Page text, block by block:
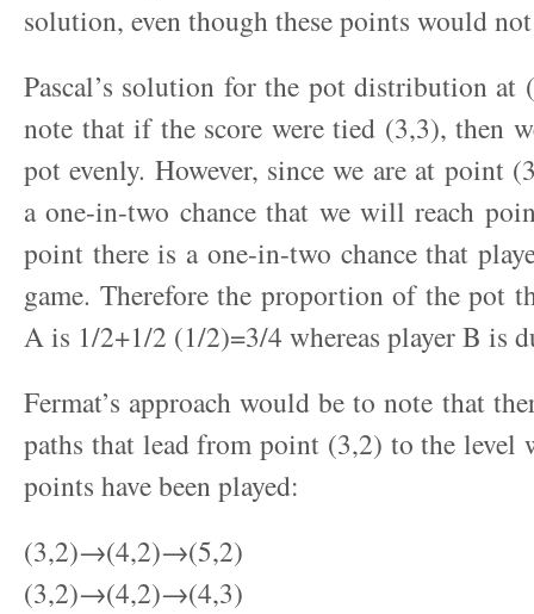
solution, even though these points would
Pascal’s solution for the pot distribution at
note that if the score were tied (3,3), then
pot evenly. However, since we are at point
a one-in-two chance that we will reach
point there is a one-in-two chance that
game. Therefore the proportion of the pot
A is 1/2+1/2 (1/2)=3/4 whereas player B is
Fermat’s approach would be to note that
paths that lead from point (3,2) to the level
points have been played:
(3,2)→(4,2)→(5,2)
(3,2)→(4,2)→(4,3)